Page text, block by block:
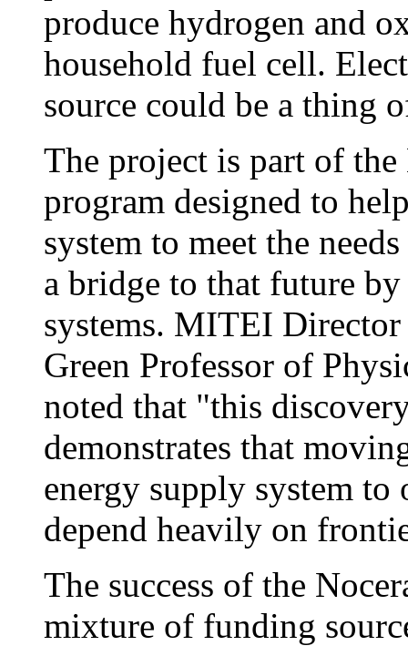
produce hydrogen and
household fuel cell.
source could be a thing
The project is part of
program designed to
system to meet the
a bridge to that future
systems. MITEI
Green Professor of
noted that "this
demonstrates that
energy supply system to
depend heavily on
The success of the
mixture of funding